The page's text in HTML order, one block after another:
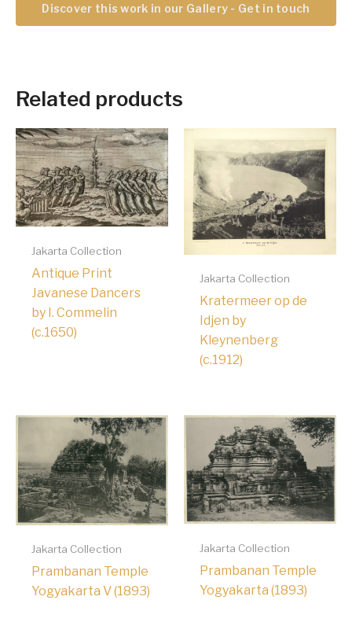
Discover this work in our Gallery - Get in touch
Related products
Jakarta Collection
Antique Print
Javanese Dancers
by I. Commelin
(c.1650)
Jakarta Collection
Kratermeer op de
Idjen by
Kleynenberg
(c.1912)
Jakarta Collection
Prambanan Temple
Yogyakarta V (1893)
Jakarta Collection
Prambanan Temple
Yogyakarta (1893)